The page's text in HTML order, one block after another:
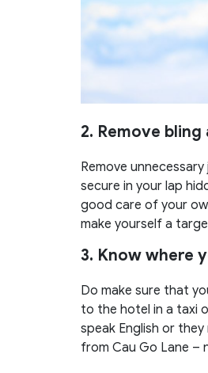
2. Remove
Remove
secure in your lap
good care of your
make yourself a
3. Know where
Do make sure that
to the hotel in a taxi
speak English or
from Cau Go Lane –